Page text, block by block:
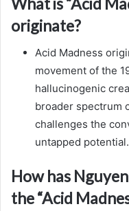
originate?
Acid Madness
movement of the
hallucinogenic
broader spectrum
challenges the
untapped potential.
How has
the “Acid